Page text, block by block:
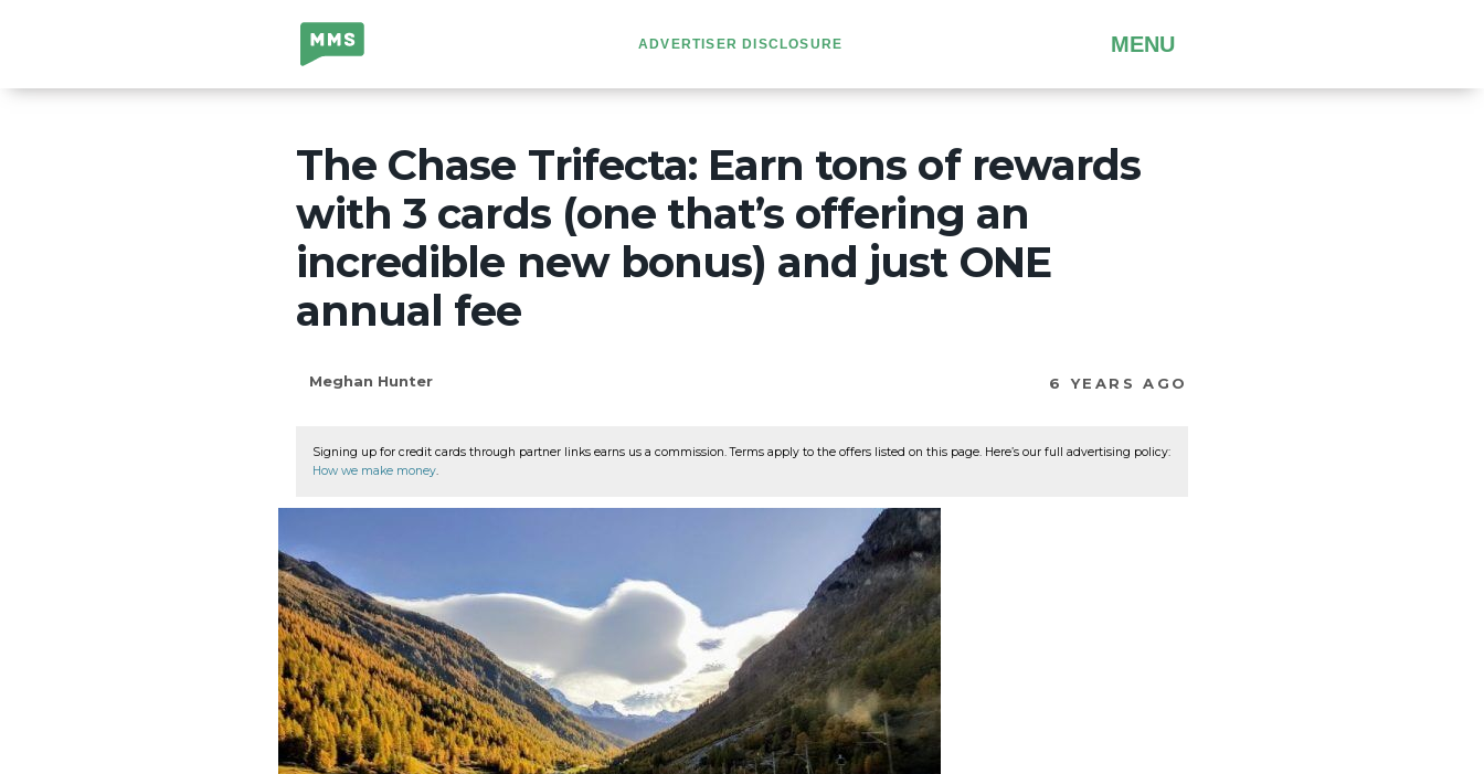
Million Mile
Secrets
ADVERTISER DISCLOSURE MENU
The Chase Trifecta: Earn tons of rewards
with 3 cards (one that’s offering an
incredible new bonus) and just ONE
annual fee
Meghan Hunter 6 YEARS AGO
Signing up for credit cards through partner links earns us a commission. Terms apply to the offers listed on this page. Here’s our full advertising policy:
How we make money